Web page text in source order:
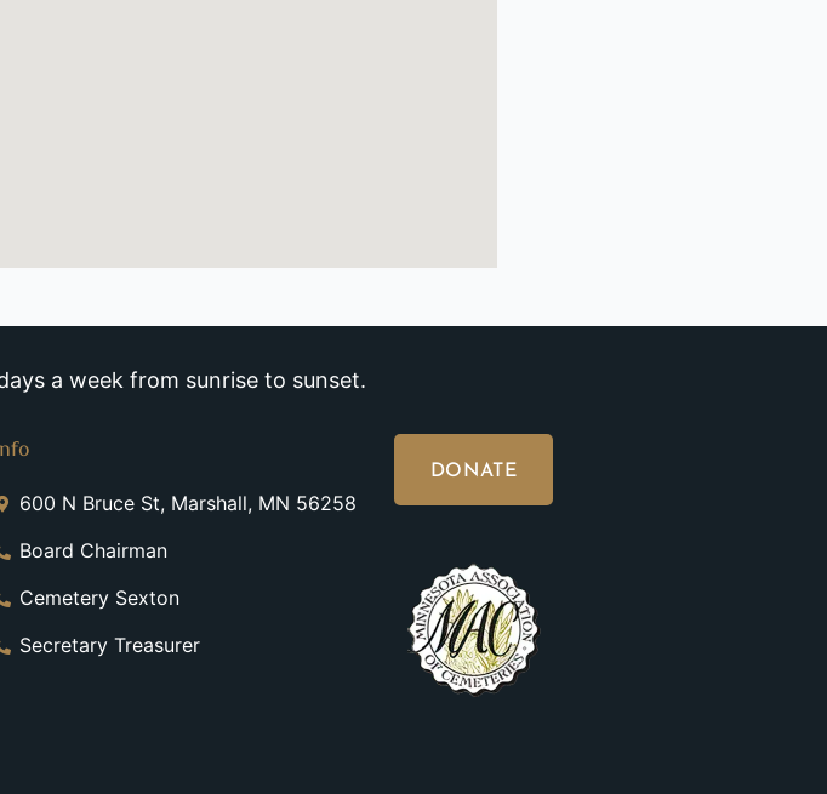
a week from sunrise to sunset.
600 N Bruce St, Marshall, MN 56258
Board Chairman
Cemetery Sexton
Secretary Treasurer
DONATE